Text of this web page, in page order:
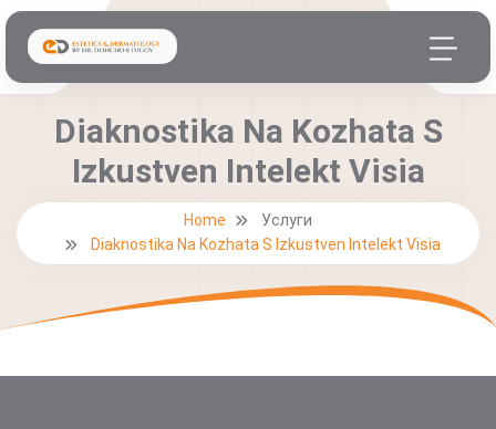
Diaknostika Na Kozhata S
Izkustven Intelekt Visia
Home
Услуги
Diaknostika Na Kozhata S Izkustven Intelekt Visia